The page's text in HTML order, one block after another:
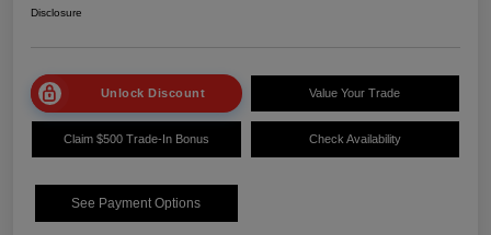
Disclosure
Unlock Discount Value Your Trade
Claim $500 Trade-In Bonus Check Availability
See Payment Options